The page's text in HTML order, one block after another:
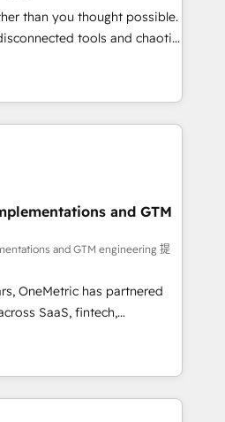
to work with. We believe in
is our success, and we’re
your business and
than you thought possible.
tools and chaotic
high-performing revenue
strategy with deep
teams scale faster—with
and more
· Native & Custom
GTM Architecture · Sales &
CRM” to your growth
and GTM
and GTM engineering 提
OneMetric has partnered
SaaS, fintech,
other industries. With
experts, we deliver scalable
and RevOps challenges.